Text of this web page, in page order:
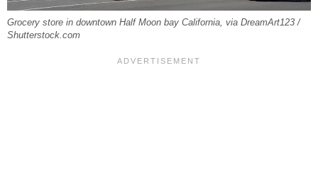
Grocery store in downtown Half Moon bay California, via DreamArt123 /
Shutterstock.com